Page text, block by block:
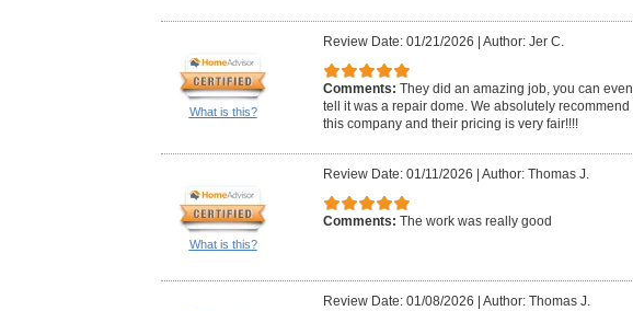
What is this?
Review Date: 01/21/2026 Author: Jer C.
Comments: They did an amazing job, you can even
tell it was a repair dome. We absolutely recommend
this company and their pricing is very fair!!!!
What is this?
Review Date: 01/11/2026 Author: Thomas J.
Comments: The work was really good
Review Date: 01/08/2026 Author: Thomas J.